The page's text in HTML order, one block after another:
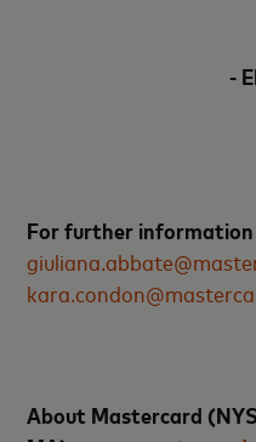
-
For further
About Mastercard